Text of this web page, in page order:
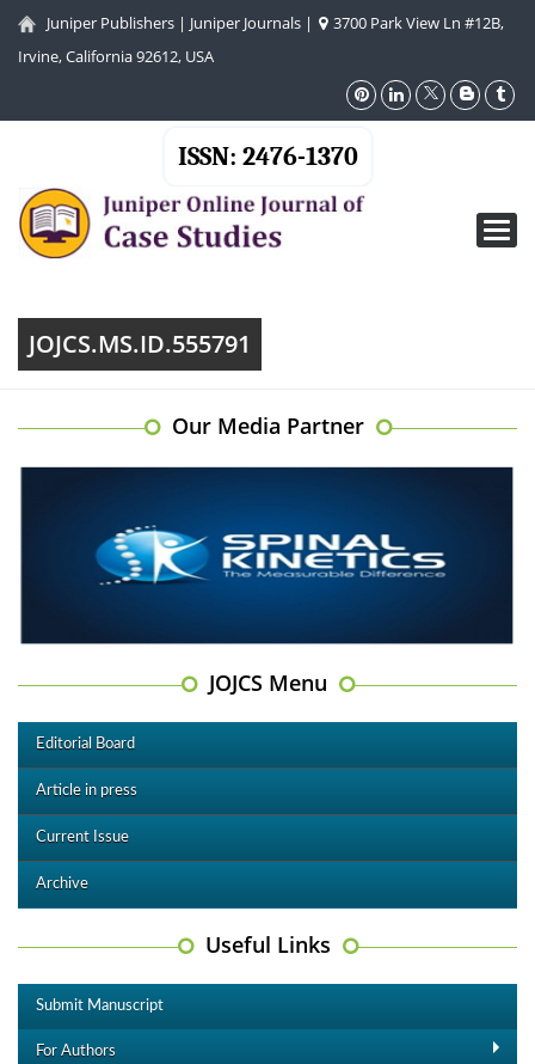
Juniper Publishers | Juniper Journals |
3700 Park View Ln #12B,
Irvine, California 92612, USA
ISSN: 2476-1370
JOJCS.MS.ID.555791
Our Media Partner
JOJCS Menu
Editorial Board
Article in press
Current Issue
Archive
Useful Links
Submit Manuscript
For Authors